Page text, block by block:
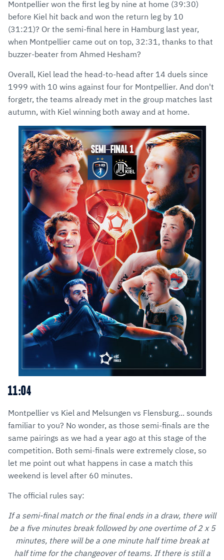
Montpellier won the first leg by nine at home (39:30)
before Kiel hit back and won the return leg by 10
(31:21)? Or the semi-final here in Hamburg last year,
when Montpellier came out on top, 32:31, thanks to that
buzzer-beater from Ahmed Hesham?
Overall, Kiel lead the head-to-head after 14 duels since
1999 with 10 wins against four for Montpellier. And don't
forgetr, the teams already met in the group matches last
autumn, with Kiel winning both away and at home.
11:04
Montpellier vs Kiel and Melsungen vs Flensburg... sounds
familiar to you? No wonder, as those semi-finals are the
same pairings as we had a year ago at this stage of the
competition. Both semi-finals were extremely close, so
let me point out what happens in case a match this
weekend is level after 60 minutes.
The official rules say:
If a semi-final match or the final ends in a draw, there will
be a five minutes break followed by one overtime of 2 x 5
minutes, there will be a one minute half time break at
half time for the changeover of teams. If there is still a